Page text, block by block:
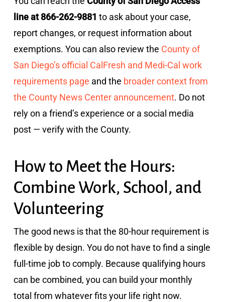
line at 866-262-9881 to ask about your case,
report changes, or request information about
exemptions. You can also review the County of
San Diego’s official CalFresh and Medi-Cal work
requirements page and the broader context from
the County News Center announcement. Do not
rely on a friend’s experience or a social media
post — verify with the County.
How to Meet the Hours:
Combine Work, School, and
Volunteering
The good news is that the 80-hour requirement is
flexible by design. You do not have to find a single
full-time job to comply. Because qualifying hours
can be combined, you can build your monthly
total from whatever fits your life right now.